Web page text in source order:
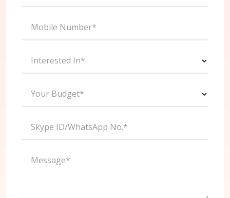
Mobile Number*
Interested In*
Your Budget*
Skype ID/WhatsApp No.*
Message*